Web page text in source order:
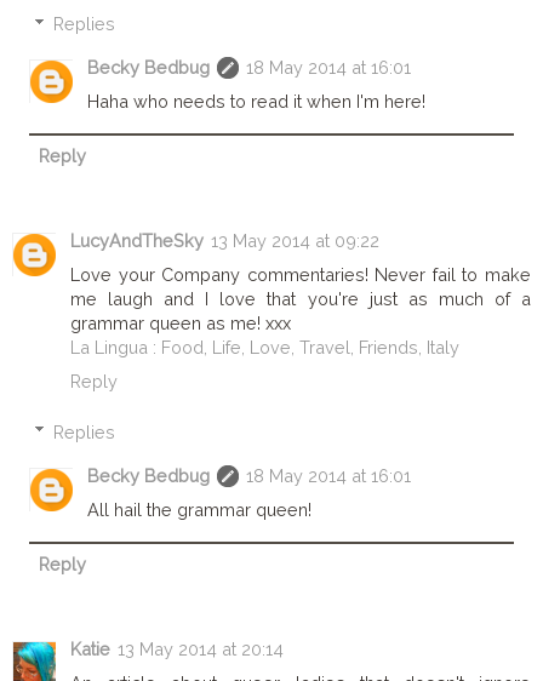
Replies
Becky Bedbug
18 May 2014 at 16:01
Haha who needs to read it when I'm here!
Reply
LucyAndTheSky 13 May 2014 at 09:22
Love your Company commentaries! Never fail to make
me laugh and I love that you're just as much of a
grammar queen as me! xxx
La Lingua : Food, Life, Love, Travel, Friends, Italy
Reply
Replies
Becky Bedbug
18 May 2014 at 16:01
All hail the grammar queen!
Reply
Katie 13 May 2014 at 20:14